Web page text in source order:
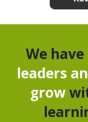
We
leaders
grow